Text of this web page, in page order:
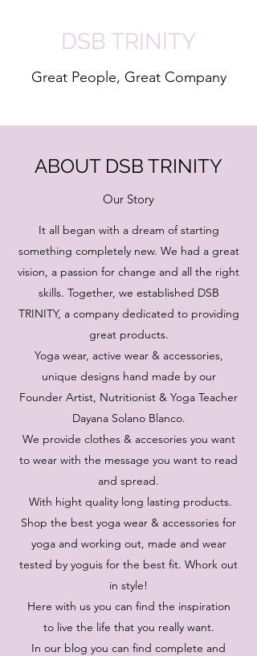
DSB TRINITY
Great People, Great Company
ABOUT DSB TRINITY
Our Story
It all began with a dream of starting
something completely new. We had a great
vision, a passion for change and all the right
skills. Together, we established DSB
TRINITY, a company dedicated to providing
great products.
Yoga wear, active wear & accessories,
unique designs hand made by our
Founder Artist, Nutritionist & Yoga Teacher
Dayana Solano Blanco.
We provide clothes & accesories you want
to wear with the message you want to read
and spread.
With hight quality long lasting products.
Shop the best yoga wear & accessories for
yoga and working out, made and wear
tested by yoguis for the best fit. Whork out
in style!
Here with us you can find the inspiration
to live the life that you really want.
In our blog you can find complete and